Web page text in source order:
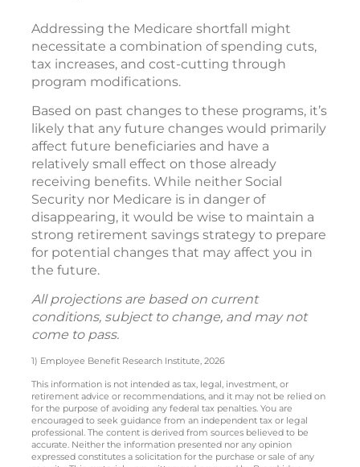
Addressing the Medicare shortfall might
necessitate a combination of spending cuts,
tax increases, and cost-cutting through
program modifications.
Based on past changes to these programs, it’s
likely that any future changes would primarily
affect future beneficiaries and have a
relatively small effect on those already
receiving benefits. While neither Social
Security nor Medicare is in danger of
disappearing, it would be wise to maintain a
strong retirement savings strategy to prepare
for potential changes that may affect you in
the future.
All projections are based on current
conditions, subject to change, and may not
come to pass.
1) Employee Benefit Research Institute, 2026
This information is not intended as tax, legal, investment, or
retirement advice or recommendations, and it may not be relied on
for the purpose of avoiding any federal tax penalties. You are
encouraged to seek guidance from an independent tax or legal
professional. The content is derived from sources believed to be
accurate. Neither the information presented nor any opinion
expressed constitutes a solicitation for the purchase or sale of any